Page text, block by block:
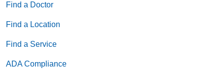
Find a Doctor
Find a Location
Find a Service
ADA Compliance